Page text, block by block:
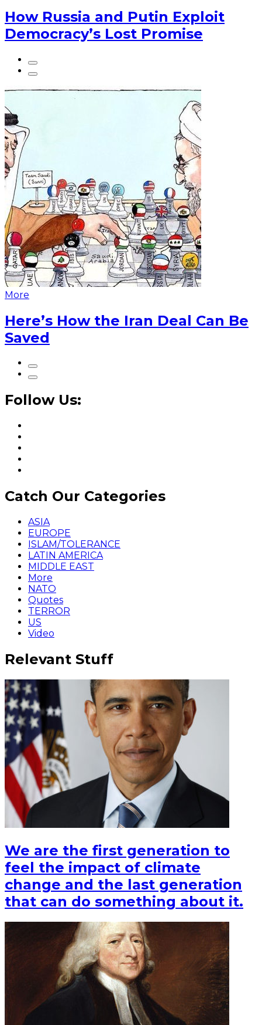
How Russia and Putin Exploit
Democracy’s Lost Promise
More
Here’s How the Iran Deal Can Be
Saved
Follow Us:
Catch Our Categories
ASIA
EUROPE
ISLAM/TOLERANCE
LATIN AMERICA
MIDDLE EAST
More
NATO
Quotes
TERROR
US
Video
Relevant Stuff
We are the first generation to
feel the impact of climate
change and the last generation
that can do something about it.